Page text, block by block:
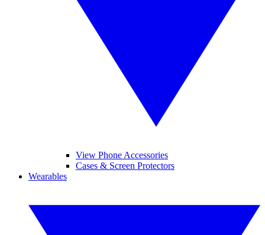
View Phone Accessories
Cases & Screen Protectors
Wearables